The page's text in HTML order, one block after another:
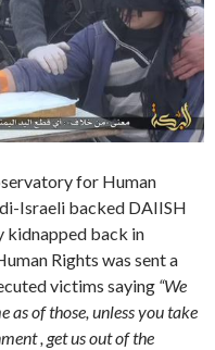
for Human
Israeli backed DAIISH
kidnapped back in
Rights was sent a
victims saying “We
as of those, unless you take
, get us out of the